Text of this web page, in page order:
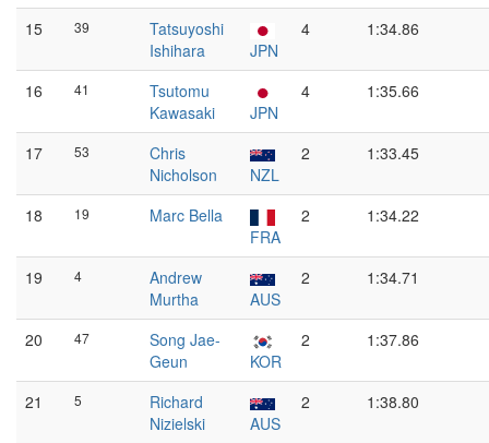
15 39
Tatsuyoshi
Ishihara
JPN
4 1:34.86
16 41
Tsutomu
Kawasaki
JPN
4 1:35.66
17 53
Chris
Nicholson
NZL
2 1:33.45
18 19
Marc Bella
FRA
2 1:34.22
19 4
Andrew
Murtha
AUS
2 1:34.71
20 47
Song Jae-
Geun
KOR
2 1:37.86
21 5
Richard
Nizielski
AUS
2 1:38.80